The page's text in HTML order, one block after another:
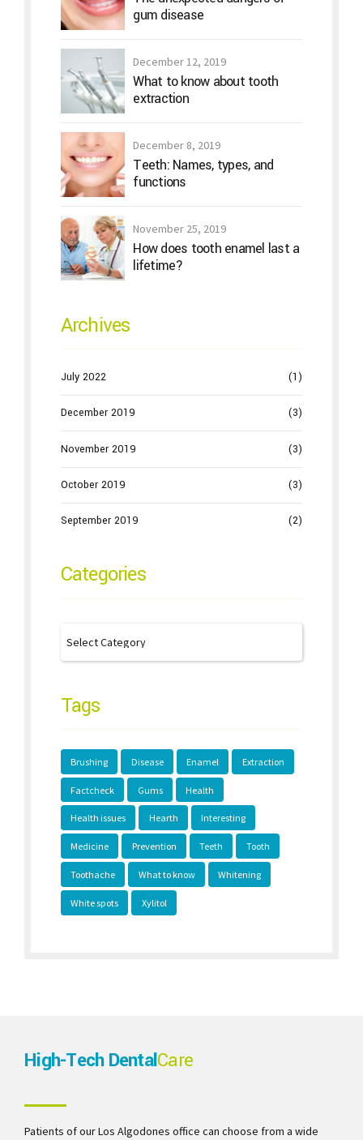
gum disease
December 12, 2019
What to know about tooth
extraction
December 8, 2019
Teeth: Names, types, and
functions
November 25, 2019
How does tooth enamel last a
lifetime?
Archives
July 2022 (1)
December 2019 (3)
November 2019 (3)
October 2019 (3)
September 2019 (2)
Categories
Tags
Brushing Disease Enamel Extraction
Factcheck Gums Health
Health issues Hearth Interesting
Medicine Prevention Teeth Tooth
Toothache What to know Whitening
White spots Xylitol
High-Tech DentalCare
Patients of our Los Algodones office can choose from a wide